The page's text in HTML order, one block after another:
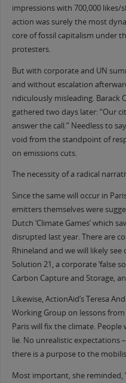
impressions with 700,000 likes/
action was surely the most
core of fossil capitalism under
protesters.
But with corporate and UN
and without escalation
ridiculously misleading. Barack
gathered two days later: “Our
answer the call.” Needless to
void from the standpoint of
on emissions cuts.
The necessity of a radical
Since the same will occur in
emitters themselves were
Dutch ‘Climate Games’ which
disrupted last year. There are
Rhineland and we will likely
Solution 21, a corporate ‘false
Carbon Capture and Storage,
Likewise, ActionAid’s Teresa
Working Group on lessons
Paris will fix the climate.
lie. No unrealistic expectations
there is a purpose to the
Most important, she reminded,